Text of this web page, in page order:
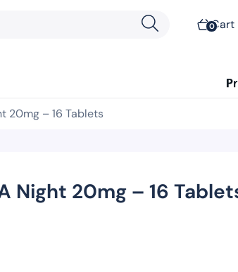
0Cart
20mg – 16 Tablets
Night 20mg – 16